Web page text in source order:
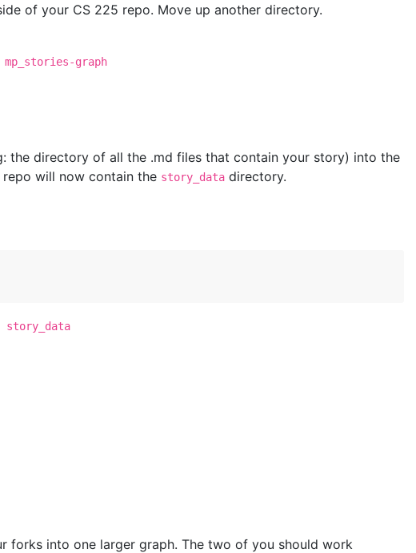
of your CS 225 repo. Move up another directory.
graph
the directory of all the .md files that contain your story) into the
repo will now contain the story_data directory.
story_data
forks into one larger graph. The two of you should work